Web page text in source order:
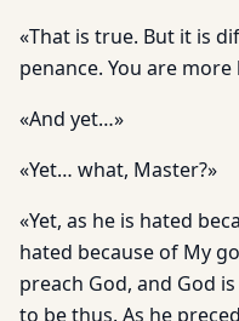
«That is true. But it is
penance. You are
«And yet…»
«Yet… what, Master?»
«Yet, as he is hated
hated because of My
preach God, and God
to be thus. As he